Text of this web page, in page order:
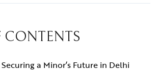
CONTENTS
a Minor’s Future in Delhi